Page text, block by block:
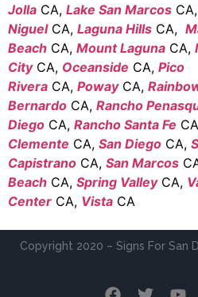
Jolla CA, Lake San Marcos CA,
NiguelCA, Laguna Hills CA,
Beach CA, Mount Laguna CA,
City CA, Oceanside CA, Pico
Rivera CA, Poway CA,
Bernardo CA, Rancho
Diego CA, Rancho Santa Fe
Clemente CA, San Diego CA,
Capistrano CA, San Marcos
Beach CA, Spring ValleyCA,
Center CA, Vista CA
Copyright 2020 – Signs For San